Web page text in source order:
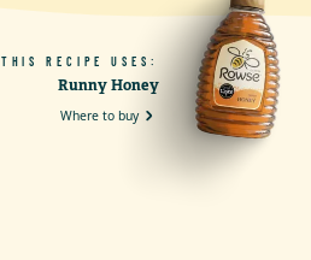
THIS RECIPE USES:
Runny Honey
Where to buy